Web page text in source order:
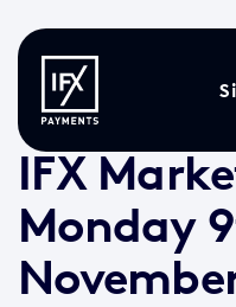
9 Nov 2020 /
IFX
Monday